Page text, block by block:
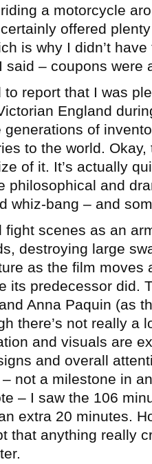
riding a motorcycle
certainly offered
is why I didn’t
said – coupons were
report that I was
England
generations of
to the world.
of it. It’s actually
philosophical and
whiz-bang – and
scenes as an
destroying large
as the film moves
its predecessor did.
Anna Paquin (as
there’s not really a
and visuals are
and overall
not a milestone in
– I saw the 106
extra 20 minutes.
that anything really